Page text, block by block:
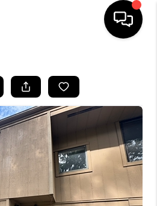
LISTINGS
BUYING
SELLING
FINANCING
VALUE